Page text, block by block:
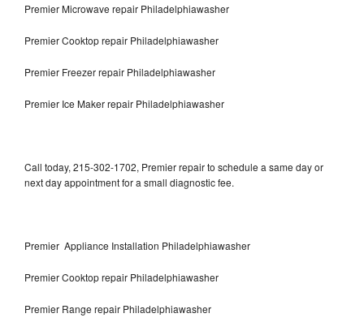
Premier Microwave repair Philadelphiawasher
Premier Cooktop repair Philadelphiawasher
Premier Freezer repair Philadelphiawasher
Premier Ice Maker repair Philadelphiawasher
Call today, 215-302-1702, Premier repair to schedule a same day or
next day appointment for a small diagnostic fee.
Premier Appliance Installation Philadelphiawasher
Premier Cooktop repair Philadelphiawasher
Premier Range repair Philadelphiawasher